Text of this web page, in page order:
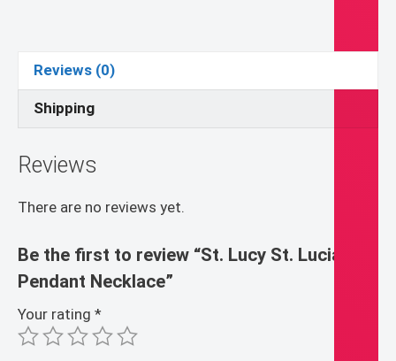
Reviews (0)
Shipping
Reviews
There are no reviews yet.
Be the first to review “St. Lucy St. Lucia
Pendant Necklace”
Your rating *